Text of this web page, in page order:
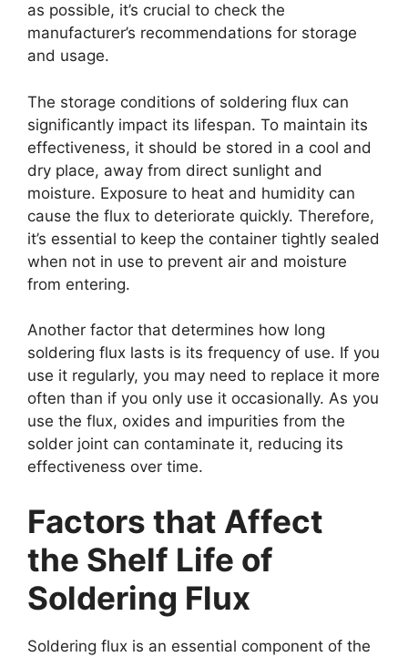
as possible, it’s crucial to check the
manufacturer’s recommendations for storage
and usage.
The storage conditions of soldering flux can
significantly impact its lifespan. To maintain its
effectiveness, it should be stored in a cool and
dry place, away from direct sunlight and
moisture. Exposure to heat and humidity can
cause the flux to deteriorate quickly. Therefore,
it’s essential to keep the container tightly sealed
when not in use to prevent air and moisture
from entering.
Another factor that determines how long
soldering flux lasts is its frequency of use. If you
use it regularly, you may need to replace it more
often than if you only use it occasionally. As you
use the flux, oxides and impurities from the
solder joint can contaminate it, reducing its
effectiveness over time.
Factors that Affect
the Shelf Life of
Soldering Flux
Soldering flux is an essential component of the